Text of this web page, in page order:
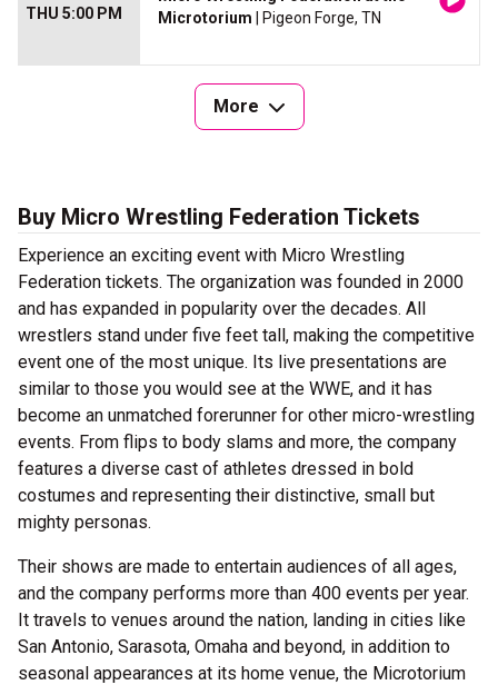
THU 5:00 PM
Microtorium | Pigeon Forge, TN
More
Buy Micro Wrestling Federation Tickets
Experience an exciting event with Micro Wrestling
Federation tickets. The organization was founded in 2000
and has expanded in popularity over the decades. All
wrestlers stand under five feet tall, making the competitive
event one of the most unique. Its live presentations are
similar to those you would see at the WWE, and it has
become an unmatched forerunner for other micro-wrestling
events. From flips to body slams and more, the company
features a diverse cast of athletes dressed in bold
costumes and representing their distinctive, small but
mighty personas.
Their shows are made to entertain audiences of all ages,
and the company performs more than 400 events per year.
It travels to venues around the nation, landing in cities like
San Antonio, Sarasota, Omaha and beyond, in addition to
seasonal appearances at its home venue, the Microtorium